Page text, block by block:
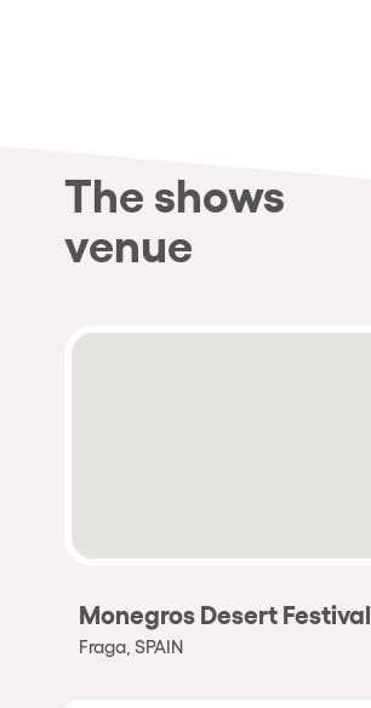
The shows
venue
Monegros Desert Festival
Fraga, SPAIN